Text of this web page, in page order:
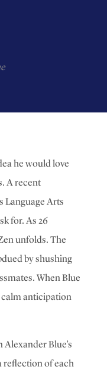
he would love
A recent
Language Arts
for. As 26
unfolds. The
by shushing
When Blue
calm anticipation
Blue’s
reflection of each